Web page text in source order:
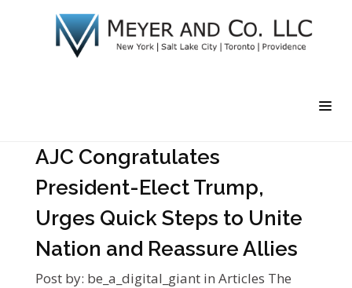
AJC Congratulates
President-Elect Trump,
Urges Quick Steps to Unite
Nation and Reassure Allies
Post by: be_a_digital_giant in Articles The